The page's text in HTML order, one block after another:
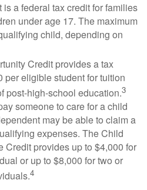
a federal tax credit for families
under age 17. The maximum
child, depending on
Credit provides a tax
per eligible student for tuition
post-high-school education.3
someone to care for a child
may be able to claim a
expenses. The Child
Credit provides up to $4,000 for
or up to $8,000 for two or
4